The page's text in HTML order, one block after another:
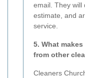
email. They will
estimate, and
service.
5. What
from other
Cleaners